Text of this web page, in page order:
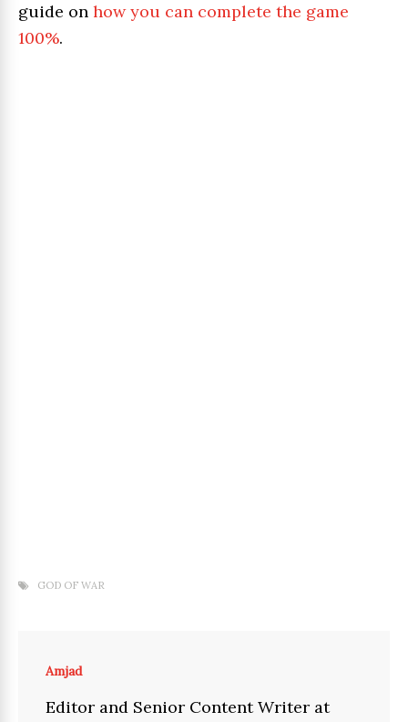
guide on how you can complete the game
100%.
GOD OF WAR
Amjad
Editor and Senior Content Writer at